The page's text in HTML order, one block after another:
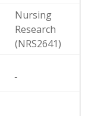
Nursing
Research
(NRS2641)